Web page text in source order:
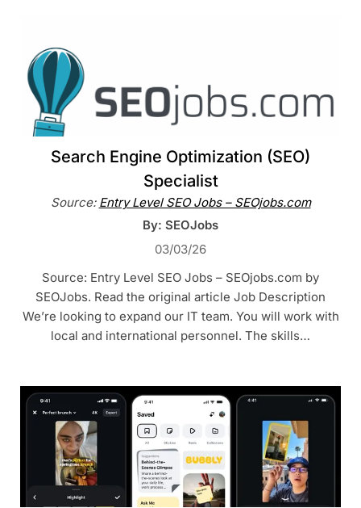
Search Engine Optimization (SEO)
Specialist
Source: Entry Level SEO Jobs – SEOjobs.com
By: SEOJobs
03/03/26
Source: Entry Level SEO Jobs – SEOjobs.com by
SEOJobs. Read the original article Job Description
We’re looking to expand our IT team. You will work with
local and international personnel. The skills…